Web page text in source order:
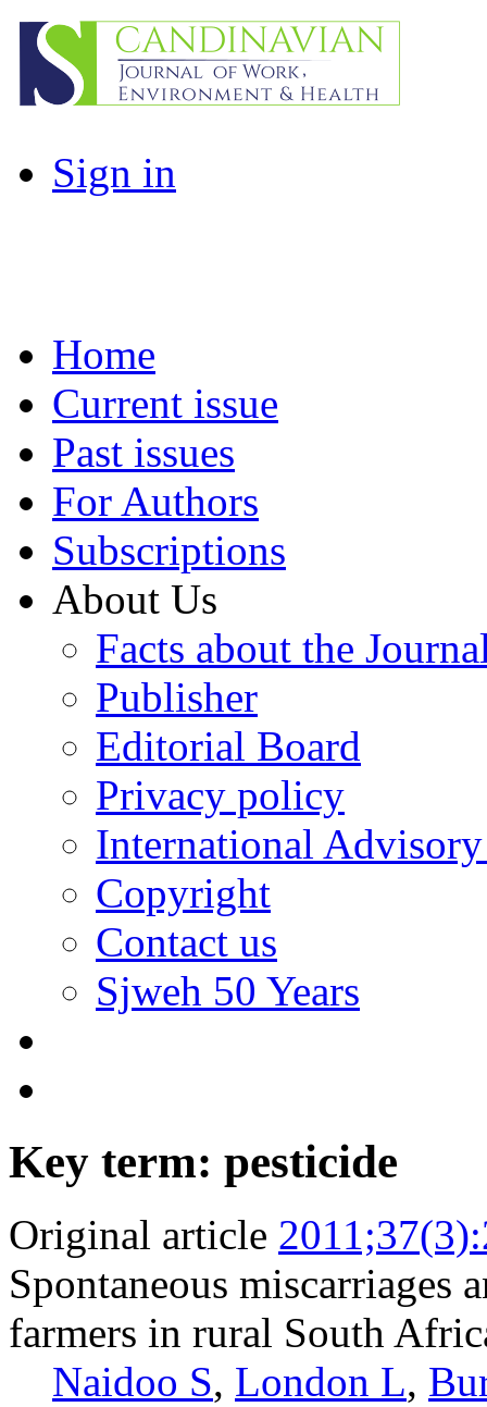
Sign in
Home
Current issue
Past issues
For Authors
Subscriptions
About Us
Facts about the
Publisher
Editorial Board
Privacy policy
International
Copyright
Contact us
Sjweh 50 Years
Key term: pesticide
Original article
Spontaneous miscarriages
farmers in rural South
Naidoo S, London L,